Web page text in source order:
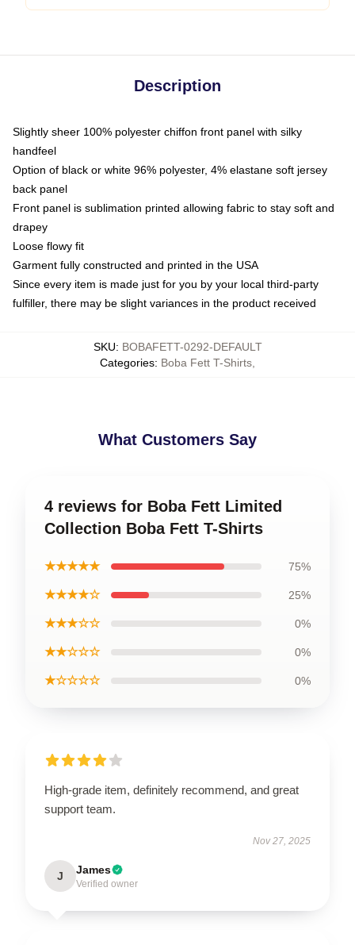
Description
Slightly sheer 100% polyester chiffon front panel with silky
handfeel
Option of black or white 96% polyester, 4% elastane soft jersey
back panel
Front panel is sublimation printed allowing fabric to stay soft and
drapey
Loose flowy fit
Garment fully constructed and printed in the USA
Since every item is made just for you by your local third-party
fulfiller, there may be slight variances in the product received
SKU: BOBAFETT-0292-DEFAULT
Categories: Boba Fett T-Shirts
What Customers Say
4 reviews for Boba Fett Limited
Collection Boba Fett T-Shirts
★★★★★ 75%
★★★★☆ 25%
★★★☆☆ 0%
★★☆☆☆ 0%
★☆☆☆☆ 0%
High-grade item, definitely recommend, and great
support team.
Nov 27, 2025
J James
Verified owner